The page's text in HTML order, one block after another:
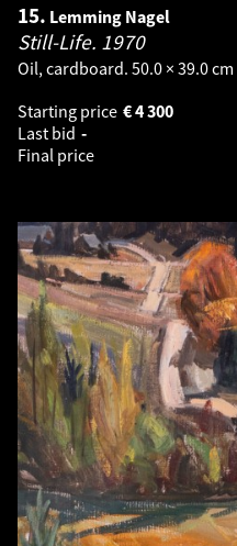
15. Lemming Nagel
Still-Life. 1970
Oil, cardboard. 50.0 × 39.0 cm
Starting price
4 300
€
Last bid -
Final price